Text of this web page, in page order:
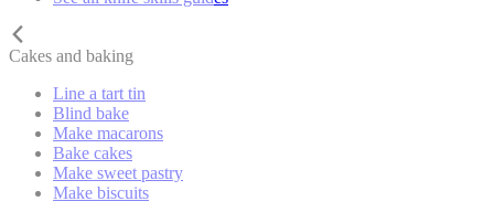
Cakes and baking
Line a tart tin
Blind bake
Make macarons
Bake cakes
Make sweet pastry
Make biscuits